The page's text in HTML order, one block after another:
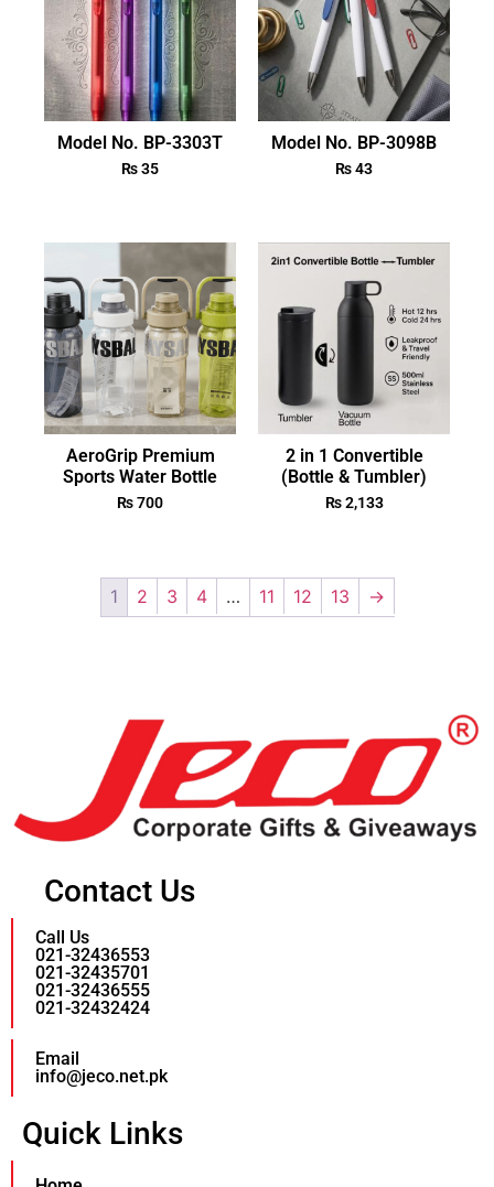
Model No. BP-3303T
₨35
Model No. BP-3098B
₨43
AeroGrip Premium
Sports Water Bottle
₨700
2 in 1 Convertible
(Bottle & Tumbler)
₨2,133
1 2 3 4 … 11 12 13 →
Contact Us
Call Us
021-32436553
021-32435701
021-32436555
021-32432424
Email
info@jeco.net.pk
Quick Links